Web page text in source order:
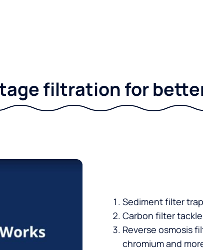
filtration for
Sediment filter
Carbon filter
Reverse osmosis
chromium and